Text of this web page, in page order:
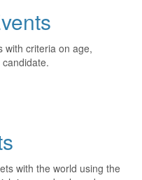
with criteria on age,
with the world using the